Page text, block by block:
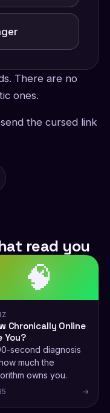
There are no
ones.
the cursed link
read you
🧠
Chronically Online
You?
second diagnosis
much the
owns you.
→